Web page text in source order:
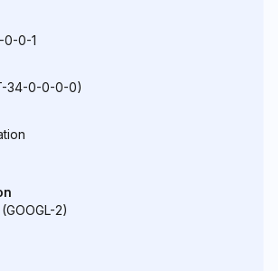
0-0-1
34-0-0-0-0)
2)